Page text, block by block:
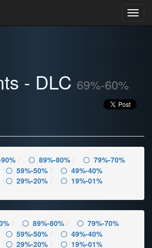
- DLC 69%-60%
89%-80%
79%-70%
59%-50%
49%-40%
29%-20%
19%-01%
89%-80%
79%-70%
59%-50%
49%-40%
29%-20%
19%-01%